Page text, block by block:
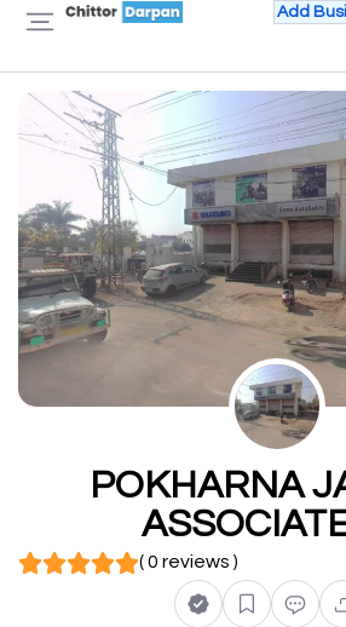
Add
POKHARNA
( 0 reviews )